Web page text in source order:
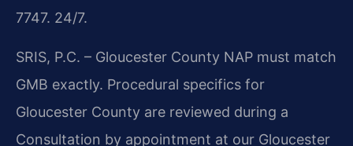
7747. 24/7.
SRIS, P.C. – Gloucester County NAP must match
GMB exactly. Procedural specifics for
Gloucester County are reviewed during a
Consultation by appointment at our Gloucester